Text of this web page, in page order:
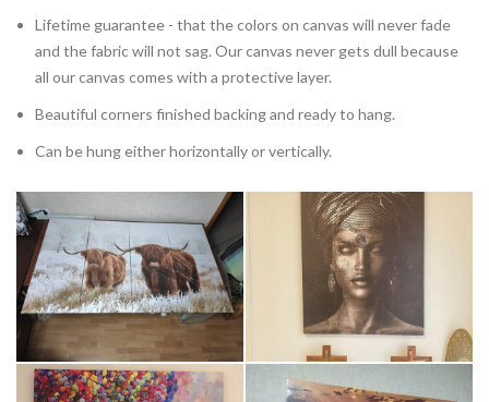
Lifetime guarantee - that the colors on canvas will never fade
and the fabric will not sag. Our canvas never gets dull because
all our canvas comes with a protective layer.
Beautiful corners finished backing and ready to hang.
Can be hung either horizontally or vertically.